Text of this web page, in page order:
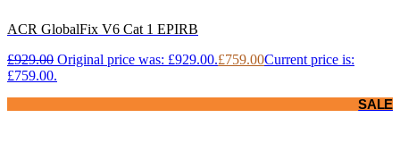
ACR GlobalFix V6 Cat 1 EPIRB
£929.00 Original price was: £929.00.£759.00Current price is:
£759.00.
SALE